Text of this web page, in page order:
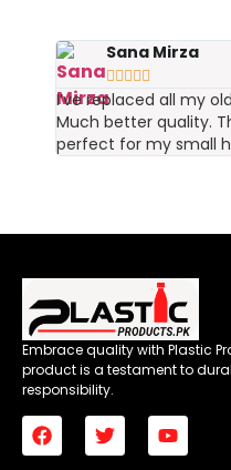
Sana Mirza

I’ve replaced all my
Much better quality.
perfect for my small
Embrace quality with Plastic
product is a testament to
responsibility.